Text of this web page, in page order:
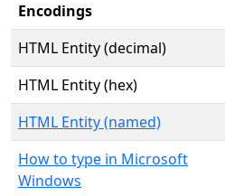
Encodings
HTML Entity (decimal)
HTML Entity (hex)
HTML Entity (named)
How to type in Microsoft
Windows